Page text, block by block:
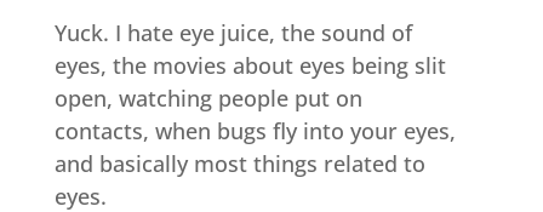
Yuck. I hate eye juice, the sound of
eyes, the movies about eyes being slit
open, watching people put on
contacts, when bugs fly into your eyes,
and basically most things related to
eyes.